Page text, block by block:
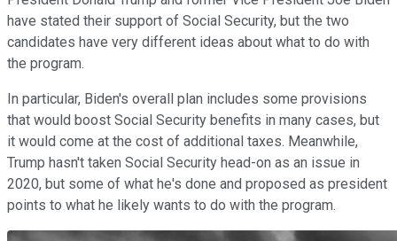
have stated their support of Social Security, but the two
candidates have very different ideas about what to do with
the program.
In particular, Biden's overall plan includes some provisions
that would boost Social Security benefits in many cases, but
it would come at the cost of additional taxes. Meanwhile,
Trump hasn't taken Social Security head-on as an issue in
2020, but some of what he's done and proposed as president
points to what he likely wants to do with the program.